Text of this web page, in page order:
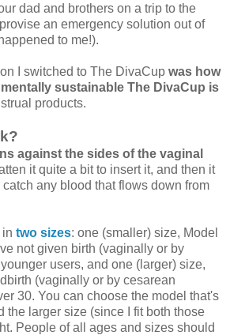
dad and brothers on a trip to the
an emergency solution out of
to me!).
I switched to The DivaCup was how
sustainable The DivaCup is
products.
against the sides of the vaginal
it quite a bit to insert it, and then it
any blood that flows down from
two sizes: one (smaller) size, Model
not given birth (vaginally or by
users, and one (larger) size,
(vaginally or by cesarean
30. You can choose the model that's
the larger size (since I fit both those
People of all ages and sizes should